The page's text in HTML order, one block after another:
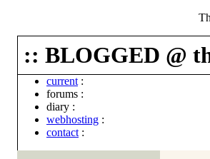
:: BLOGGED @
current :
forums :
diary :
webhosting :
contact :